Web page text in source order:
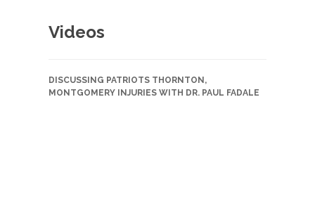
Videos
DISCUSSING PATRIOTS THORNTON,
MONTGOMERY INJURIES WITH DR. PAUL FADALE